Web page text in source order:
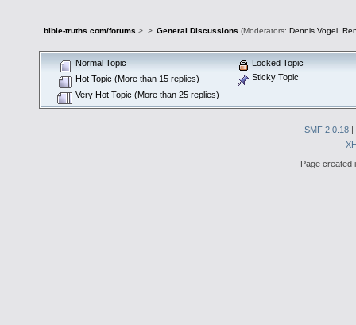
bible-truths.com/forums > > General Discussions (Moderators: Dennis Vogel,
Normal Topic
Hot Topic (More than 15 replies)
Very Hot Topic (More than 25 replies)
Locked Topic
Sticky Topic
SMF 2.0.18 |
Page created